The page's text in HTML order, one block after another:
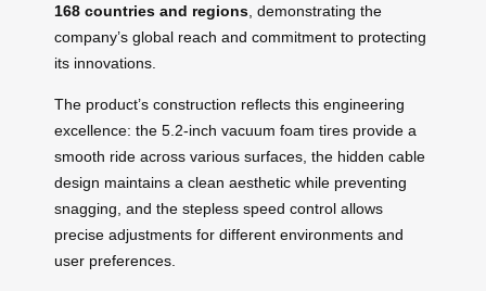
168 countries and regions , demonstrating the
company’s global reach and commitment to protecting
its innovations.
The product’s construction reflects this engineering
excellence: the 5.2-inch vacuum foam tires provide a
smooth ride across various surfaces, the hidden cable
design maintains a clean aesthetic while preventing
snagging, and the stepless speed control allows
precise adjustments for different environments and
user preferences.